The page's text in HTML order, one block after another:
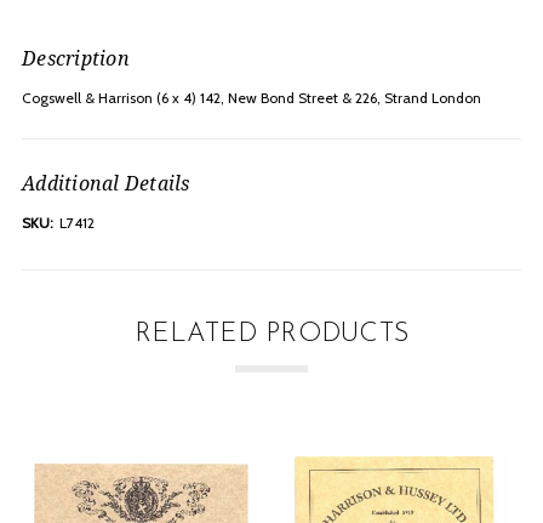
Description
Cogswell & Harrison (6 x 4) 142, New Bond Street & 226, Strand London
Additional Details
SKU: L7412
RELATED PRODUCTS